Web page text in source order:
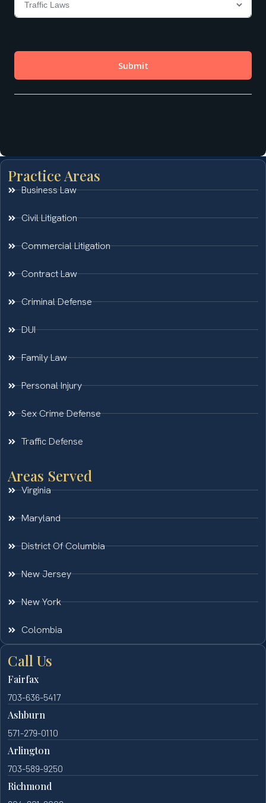
Practice Areas
Business Law
Civil Litigation
Commercial Litigation
Contract Law
Criminal Defense
DUI
Family Law
Personal Injury
Sex Crime Defense
Traffic Defense
Areas Served
Virginia
Maryland
District Of Columbia
New Jersey
New York
Colombia
Call Us
Fairfax
703-636-5417
Ashburn
571-279-0110
Arlington
703-589-9250
Richmond